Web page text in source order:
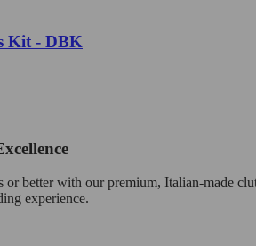
Kit - DBK
better with our premium, Italian-made
experience.